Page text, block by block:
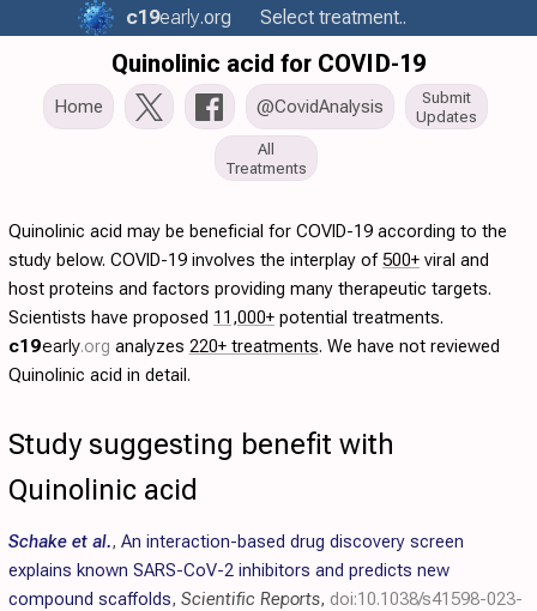
c19early.org Select treatment..
Quinolinic acid for COVID-19
Home @CovidAnalysis
Submit
Updates
All
Treatments
Quinolinic acid may be beneficial for COVID-19 according to the
study below. COVID-19 involves the interplay of500+ viral and
host proteins and factors providing many therapeutic targets.
Scientists have proposed 11,000+ potential treatments.
c19early.org analyzes 220+ treatments. We have not reviewed
Quinolinic acid in detail.
Study suggesting benefit with
Quinolinic acid
Schake et al., An interaction-based drug discovery screen
explains known SARS-CoV-2 inhibitors and predicts new
compound scaffolds, Scientific Reports, doi:10.1038/s41598-023-